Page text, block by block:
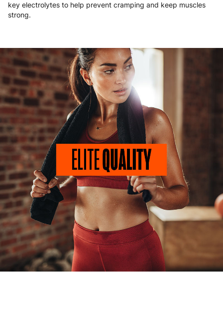
key electrolytes to help prevent cramping and keep muscles
strong.